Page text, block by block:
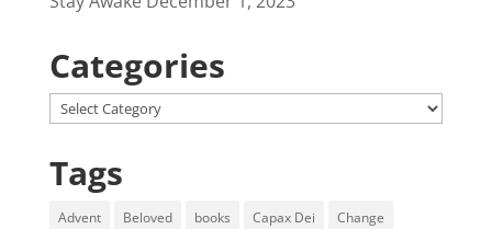
Categories
Categories
Tags
Advent Beloved books Capax Dei Change